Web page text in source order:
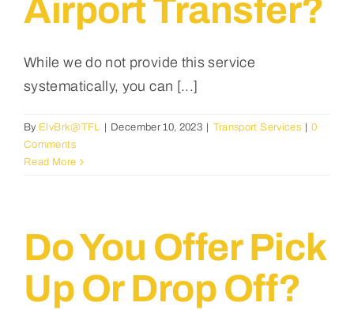
Airport Transfer?
While we do not provide this service
systematically, you can [...]
By ElvBrk@TFL | December 10, 2023 | Transport Services | 0
Comments
Read More
Do You Offer Pick
Up Or Drop Off?